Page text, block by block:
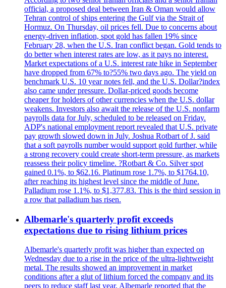
official, a proposed deal between Iran & Oman would allow
Tehran control of ships entering the Gulf via the Strait of
Hormuz. On Thursday, oil prices fell. Due to concerns about
energy-driven inflation, spot gold has fallen 19% since
February 28, when the U.S. Iran conflict began. Gold tends to
do better when interest rates are low, as it pays no interest.
Market expectations of a U.S. interest rate hike in September
have dropped from 67% to?55% two days ago. The yield on
benchmark U.S. 10 year notes fell, and the U.S. Dollar?index
also came under pressure. Dollar-priced goods become
cheaper for holders of other currencies when the U.S. dollar
weakens. Investors also await the release of the U.S. nonfarm
payrolls data for July, scheduled to be released on Friday.
ADP's national employment report revealed that U.S. private
pay growth slowed down in July. Joshua Rotbart of J. said
that a soft payrolls number would support gold further, while
a strong recovery could create short-term pressure, as markets
reassess their policy timeline. ?Rotbart & Co. Silver spot
gained 0.1%, to $62.16. Platinum rose 1.7%, to $1764.10,
after reaching its highest level since the middle of June.
Palladium rose 1.1%, to $1,377.83. This is the third session in
a row that palladium has risen.
Albemarle's quarterly profit exceeds
expectations due to rising lithium prices
Albemarle's quarterly profit was higher than expected on
Wednesday due to a rise in the price of the ultra-lightweight
metal. The results showed an improvement in market
conditions after a glut of lithium forced the company and its
peers to reduce staff last year. Albemarle reported that the